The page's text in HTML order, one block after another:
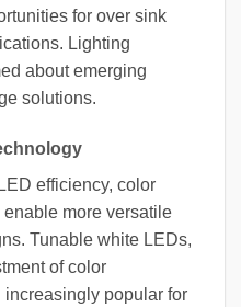
for over sink
Lighting
about emerging
solutions.
efficiency, color
more versatile
Tunable white LEDs,
of color
popular for